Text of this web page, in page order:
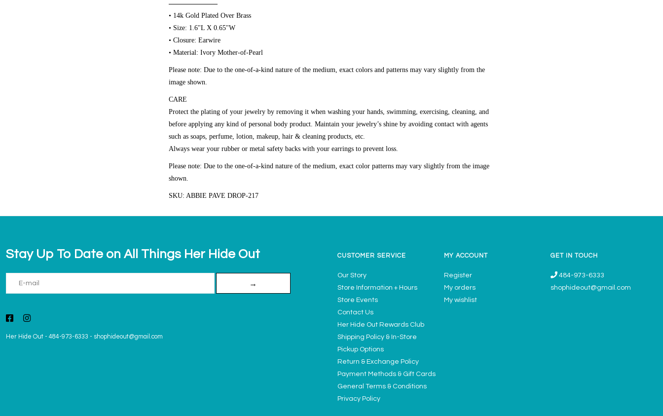
• 14k Gold Plated Over Brass
• Size: 1.6"L X 0.65"W
• Closure: Earwire
• Material: Ivory Mother-of-Pearl
Please note: Due to the one-of-a-kind nature of the medium, exact colors and patterns may vary slightly from the
image shown.
CARE
Protect the plating of your jewelry by removing it when washing your hands, swimming, exercising, cleaning, and
before applying any kind of personal body product. Maintain your jewelry’s shine by avoiding contact with agents
such as soaps, perfume, lotion, makeup, hair & cleaning products, etc.
Always wear your rubber or metal safety backs with your earrings to prevent loss.
Please note: Due to the one-of-a-kind nature of the medium, exact color patterns may vary slightly from the image
shown.
SKU: ABBIE PAVE DROP-217
Stay Up To Date on All Things Her Hide Out
→
Her Hide Out - 484-973-6333 - shophideout@gmail.com
CUSTOMER SERVICE
Our Story
Store Information + Hours
Store Events
Contact Us
Her Hide Out Rewards Club
Shipping Policy & In-Store
Pickup Options
Return & Exchange Policy
Payment Methods & Gift Cards
General Terms & Conditions
Privacy Policy
MY ACCOUNT
Register
My orders
My wishlist
GET IN TOUCH
484-973-6333
shophideout@gmail.com